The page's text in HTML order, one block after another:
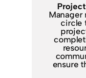
Manager
circle
ensure